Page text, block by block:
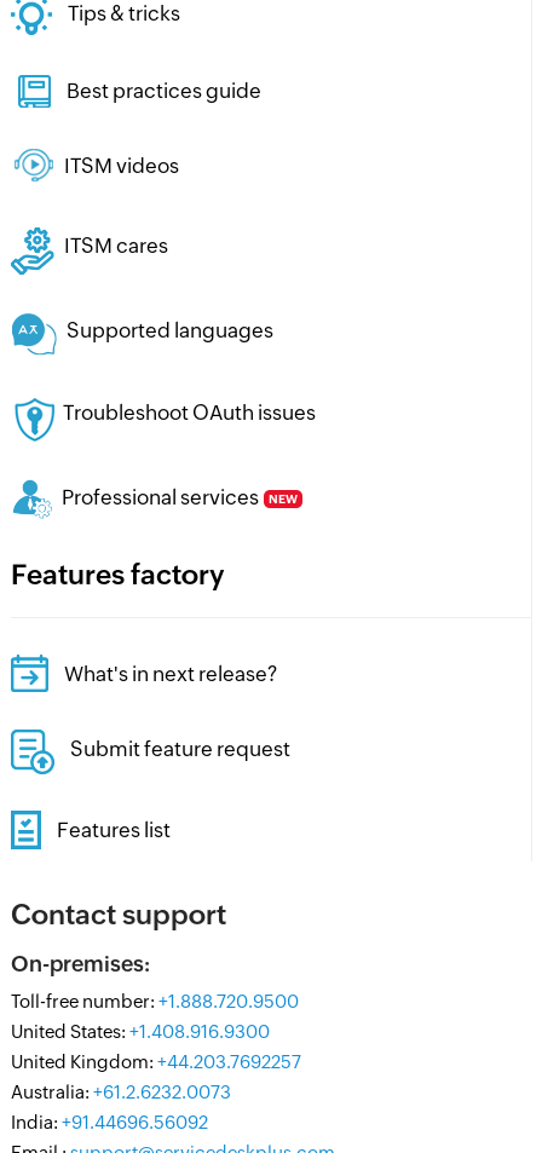
Tips & tricks
Best practices guide
ITSM videos
ITSM cares
Supported languages
Troubleshoot OAuth issues
Professional services NEW
Features factory
What's in next release?
Submit feature request
Features list
Contact support
On-premises:
Toll-free number: +1.888.720.9500
United States: +1.408.916.9300
United Kingdom: +44.203.7692257
Australia: +61.2.6232.0073
India: +91.44696.56092